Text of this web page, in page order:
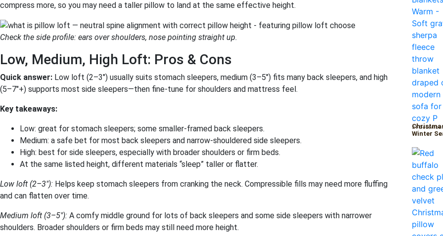
compress more, so you may need a taller pillow to land at the same effective height.
Check the side profile: ears over shoulders, nose pointing straight up.
Low, Medium, High Loft: Pros & Cons
Quick answer: Low loft (2–3″) usually suits stomach sleepers, medium (3–5″) fits many back sleepers, and high
(5–7″+) supports most side sleepers—then fine-tune for shoulders and mattress feel.
Key takeaways:
Low: great for stomach sleepers; some smaller-framed back sleepers.
Medium: a safe bet for most back sleepers and narrow-shouldered side sleepers.
High: best for side sleepers, especially with broader shoulders or firm beds.
At the same listed height, different materials “sleep” taller or flatter.
Low loft (2–3″): Helps keep stomach sleepers from cranking the neck. Compressible fills may need more fluffing
and can flatten over time.
Medium loft (3–5″): A comfy middle ground for lots of back sleepers and some side sleepers with narrower
shoulders. Broader shoulders or firm beds may still need more height.
31
Winter